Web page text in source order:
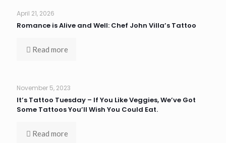
April 21, 2026
Romance is Alive and Well: Chef John Villa’s Tattoo
Read more
November 5, 2023
It’s Tattoo Tuesday – If You Like Veggies, We’ve Got
Some Tattoos You’ll Wish You Could Eat.
Read more